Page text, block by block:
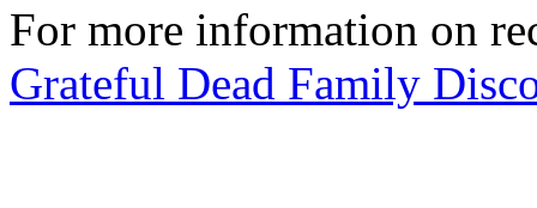
For more information on
Grateful Dead Family